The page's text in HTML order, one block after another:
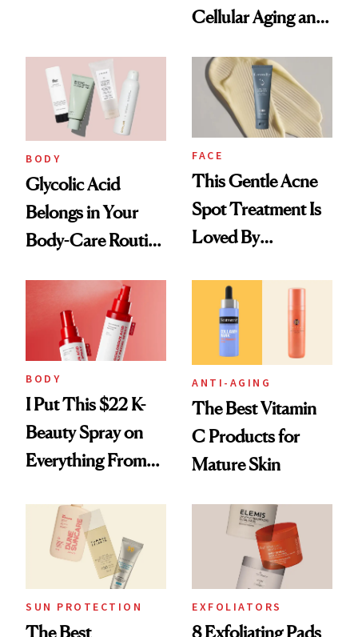
Cellular Aging and
BODY
Glycolic Acid
Belongs in Your
Body-Care Routine
Best Products to
Brighten and
Smooth
FACE
This Gentle Acne
Spot Treatment Is
Loved By
Editors
BODY
I Put This $22 K-
Beauty Spray on
Everything From
ANTI-AGING
The Best Vitamin
C Products for
Mature Skin
SUN PROTECTION
The Best
EXFOLIATORS
8 Exfoliating Pads